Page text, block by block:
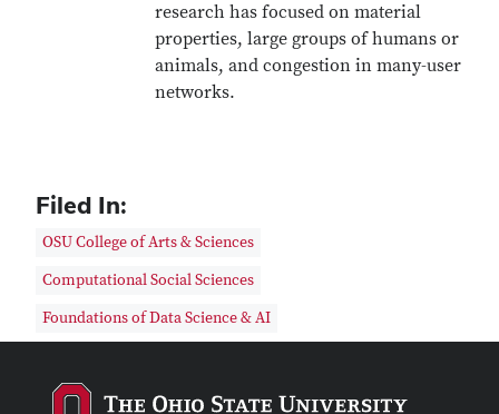
research has focused on material
properties, large groups of humans or
animals, and congestion in many-user
networks.
Filed In:
OSU College of Arts & Sciences
Computational Social Sciences
Foundations of Data Science & AI